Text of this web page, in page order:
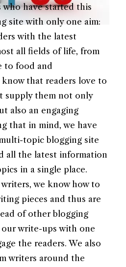
have started this
site with only one aim:
with the latest
all fields of life, from
to food and
that readers love to
supply them not only
also an engaging
that in mind, we have
topic blogging site
all the latest information
in a single place.
we know how to
pieces and thus are
of other blogging
our write-ups with one
the readers. We also
writers around the